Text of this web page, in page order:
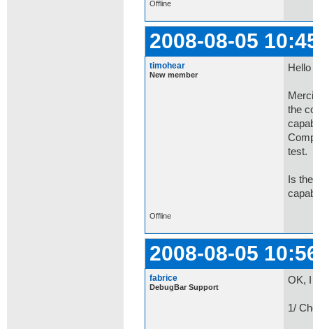
Offline
2008-08-05
timohear
New member
the
test.
Is
Offline
2008-08-05
fabrice
DebugBar Support
OK,
1/